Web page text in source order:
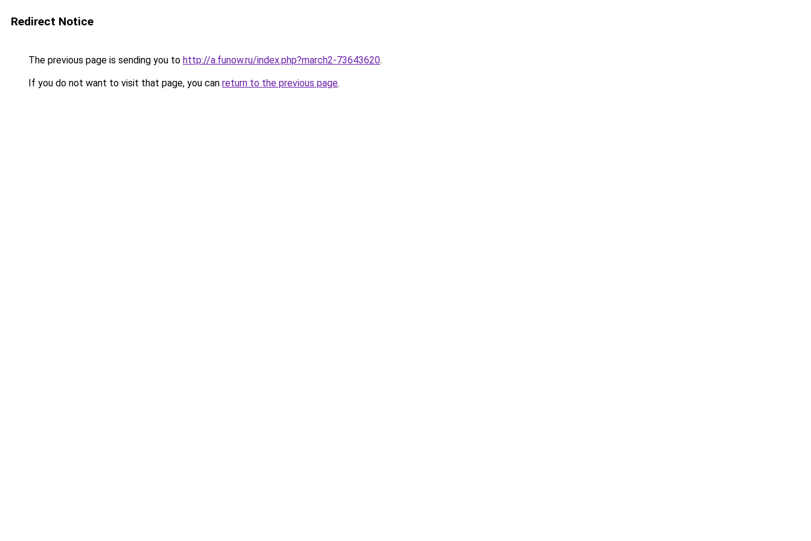
Redirect Notice
The previous page is sending you to http://a.funow.ru/index.php?march2-73643620.
If you do not want to visit that page, you can return to the previous page.